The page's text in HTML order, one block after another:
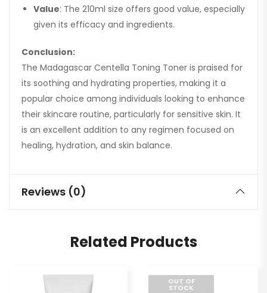
Value: The 210ml size offers good value, especially
given its efficacy and ingredients.
Conclusion:
The Madagascar Centella Toning Toner is praised for
its soothing and hydrating properties, making it a
popular choice among individuals looking to enhance
their skincare routine, particularly for sensitive skin. It
is an excellent addition to any regimen focused on
healing, hydration, and skin balance.
Reviews (0)
Related Products
OUT OF
STOCK